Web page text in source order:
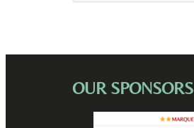
OUR SPONSORS